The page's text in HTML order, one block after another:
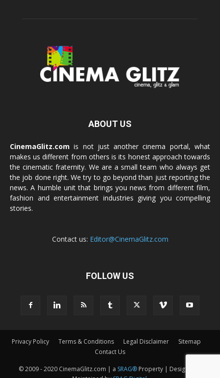
ABOUT US
CinemaGlitz.com is not just another cinema portal, what
makes us different from others is its honest approach towards
the cinematic fraternity. We are a small team who always get
the job done right. We try to go beyond than just reporting the
news. A humble unit that brings you news from different film,
fashion and entertainment industries giving you compelling
stories.
Contact us: Editor@CinemaGlitz.com
FOLLOW US
Privacy Policy Terms & Conditions Legal Disclaimer
Sitemap
Contact Us
© 2009 - 2020 CinemaGlitz.com | a SRAG®Property | Designed &